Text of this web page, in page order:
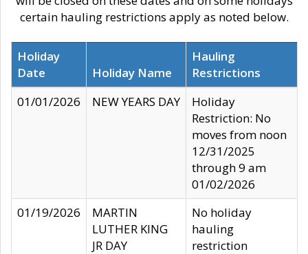
certain hauling restrictions apply as noted below.
Holiday
Date
Holiday Name
Hauling
Restrictions
01/01/2026
NEW YEARS DAY
Holiday
Restriction: No
moves from noon
12/31/2025
through 9 am
01/02/2026
01/19/2026
MARTIN
LUTHER KING
JR DAY
No holiday
hauling
restriction